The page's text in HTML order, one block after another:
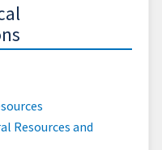
Resources and